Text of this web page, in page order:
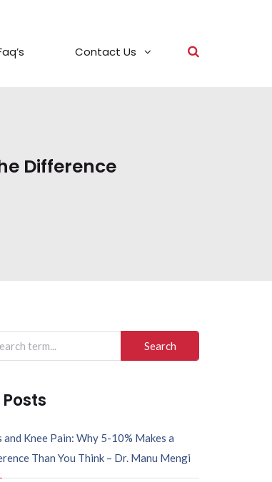
Contact Us
Difference
Knee Pain: Why 5-10% Makes a
Than You Think – Dr. Manu Mengi